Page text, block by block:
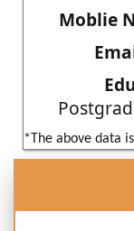
Moblie
*The above data